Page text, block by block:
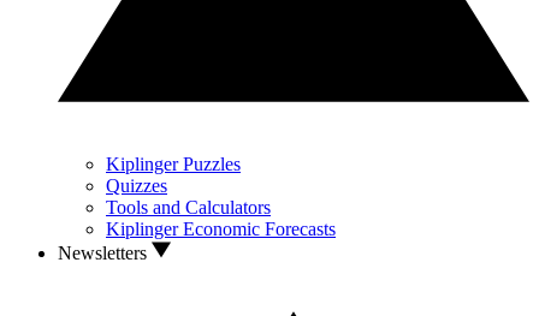
Kiplinger Puzzles
Quizzes
Tools and Calculators
Kiplinger Economic Forecasts
Newsletters